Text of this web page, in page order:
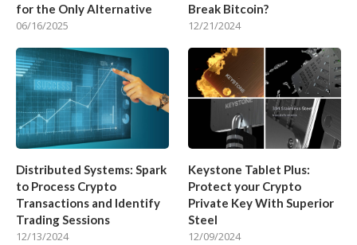
for the Only Alternative
06/16/2025
Break Bitcoin?
12/21/2024
Distributed Systems: Spark
to Process Crypto
Transactions and Identify
Trading Sessions
12/13/2024
Keystone Tablet Plus:
Protect your Crypto
Private Key With Superior
Steel
12/09/2024